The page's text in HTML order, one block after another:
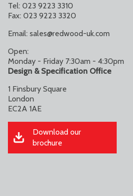
Tel: 023 9223 3310
Fax: 023 9223 3320
Email: sales@redwood-uk.com
Open:
Monday - Friday 7:30am - 4:30pm
Design & Specification Office
1 Finsbury Square
London
EC2A 1AE
Download our
brochure